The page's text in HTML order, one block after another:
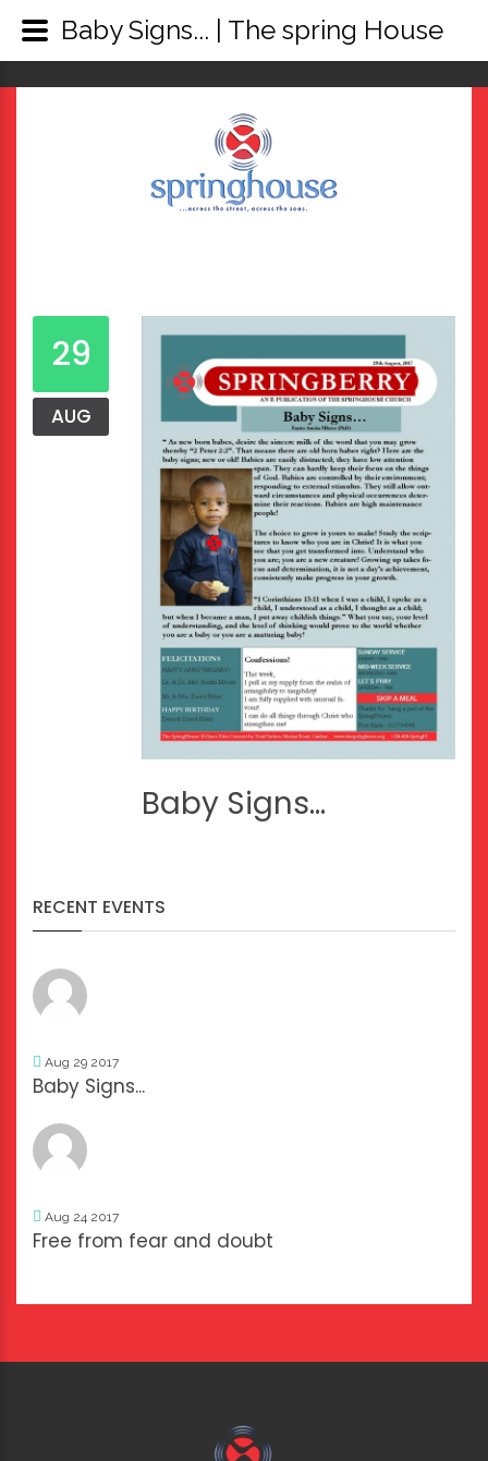
29
AUG
Baby Signs...
RECENT EVENTS
Aug 29 2017
Baby Signs...
Aug 24 2017
Free from fear and doubt
Baby Signs... | The spring House